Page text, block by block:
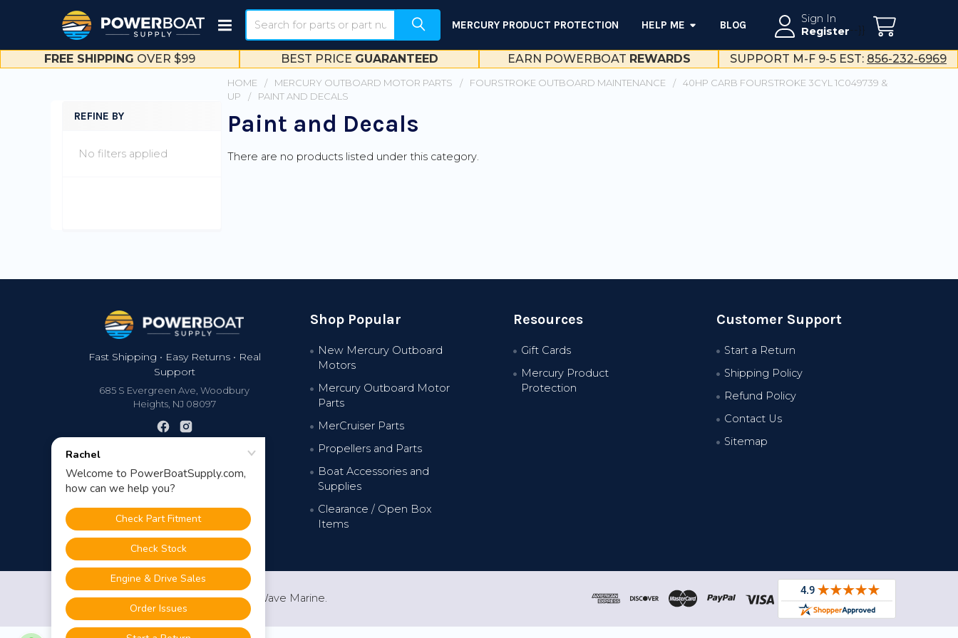
Sign In
Register--}}
Search
MERCURY PRODUCT PROTECTION HELP ME BLOG
FREE SHIPPING OVER $99 BEST PRICE GUARANTEED EARN POWERBOAT REWARDS SUPPORT M-F 9-5 EST: 856-232-6969
REFINE BY
No filters applied
HOME MERCURY OUTBOARD MOTOR PARTS FOURSTROKE OUTBOARD MAINTENANCE
40HP CARB FOURSTROKE 3CYL 1C049739 &
UP
PAINT AND DECALS
Paint and Decals
There are no products listed under this category.
Fast Shipping • Easy Returns • Real
Support
685 S Evergreen Ave, Woodbury
Heights, NJ 08097
Shop Popular
New Mercury Outboard
Motors
Mercury Outboard Motor
Parts
MerCruiser Parts
Propellers and Parts
Boat Accessories and
Supplies
Clearance / Open Box
Items
Resources
Gift Cards
Mercury Product
Protection
Customer Support
Start a Return
Shipping Policy
Refund Policy
Contact Us
Sitemap
©2026PowerBoatSupply.com by NuWave Marine.